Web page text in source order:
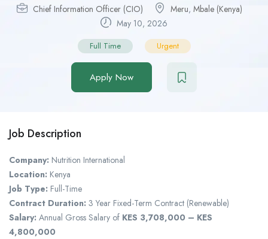
Chief Information Officer (CIO) Meru, Mbale (Kenya)
May 10, 2026
Full Time Urgent
Apply Now
Job Description
Company: Nutrition International
Location: Kenya
Job Type: Full-Time
Contract Duration: 3 Year Fixed-Term Contract (Renewable)
Salary: Annual Gross Salary of KES 3,708,000 – KES
4,800,000